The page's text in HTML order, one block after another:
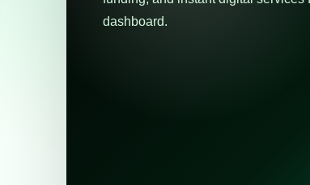
dashboard.